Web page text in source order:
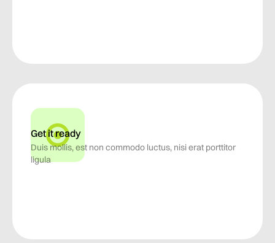
Get it ready
Duis mollis, est non commodo luctus, nisi erat porttitor
ligula